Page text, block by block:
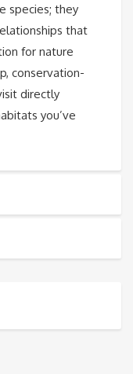
species; they
that
for nature
conservation-
directly
you’ve